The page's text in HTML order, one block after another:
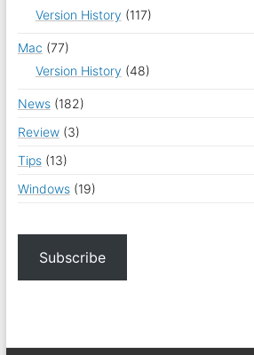
Version History (117)
Mac (77)
Version History (48)
News(182)
Review(3)
Tips(13)
Windows(19)
Subscribe